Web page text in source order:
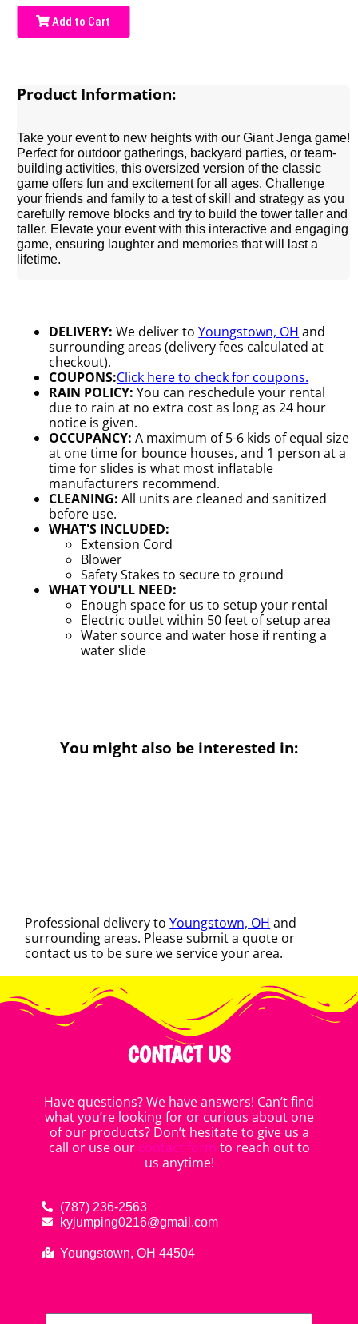
Add to Cart
Product Information:
Take your event to new heights with our Giant Jenga game!
Perfect for outdoor gatherings, backyard parties, or team-
building activities, this oversized version of the classic
game offers fun and excitement for all ages. Challenge
your friends and family to a test of skill and strategy as you
carefully remove blocks and try to build the tower taller and
taller. Elevate your event with this interactive and engaging
game, ensuring laughter and memories that will last a
lifetime.
DELIVERY: We deliver toYoungstown, OH and
surrounding areas (delivery fees calculated at
checkout).
COUPONS:Click here to check for coupons.
RAIN POLICY: You can reschedule your rental
due to rain at no extra cost as long as 24 hour
notice is given.
OCCUPANCY: A maximum of 5-6 kids of equal size
at one time for bounce houses, and 1 person at a
time for slides is what most inflatable
manufacturers recommend.
CLEANING: All units are cleaned and sanitized
before use.
WHAT'S INCLUDED:
Extension Cord
Blower
Safety Stakes to secure to ground
WHAT YOU'LL NEED:
Enough space for us to setup your rental
Electric outlet within 50 feet of setup area
Water source and water hose if renting a
water slide
You might also be interested in:
Professional delivery toYoungstown, OH and
surrounding areas. Please submit a quote or
contact us to be sure we service your area.
CONTACT US
Have questions? We have answers! Can’t find
what you’re looking for or curious about one
of our products? Don’t hesitate to give us a
call or use our contact form to reach out to
us anytime!
(787) 236-2563
kyjumping0216@gmail.com
Youngstown, OH 44504